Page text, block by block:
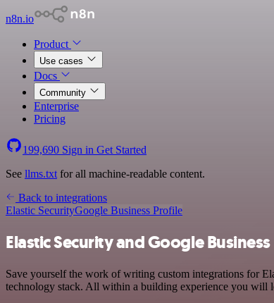
n8n.io
Product
Use cases
Docs
Community
Enterprise
Pricing
199,690 Sign in Get Started
See llms.txt for all machine-readable content.
Back to integrations
Elastic SecurityGoogle Business Profile
Elastic Security and Google
Save yourself the work of writing custom integrations for
technology stack. All within a building experience you will